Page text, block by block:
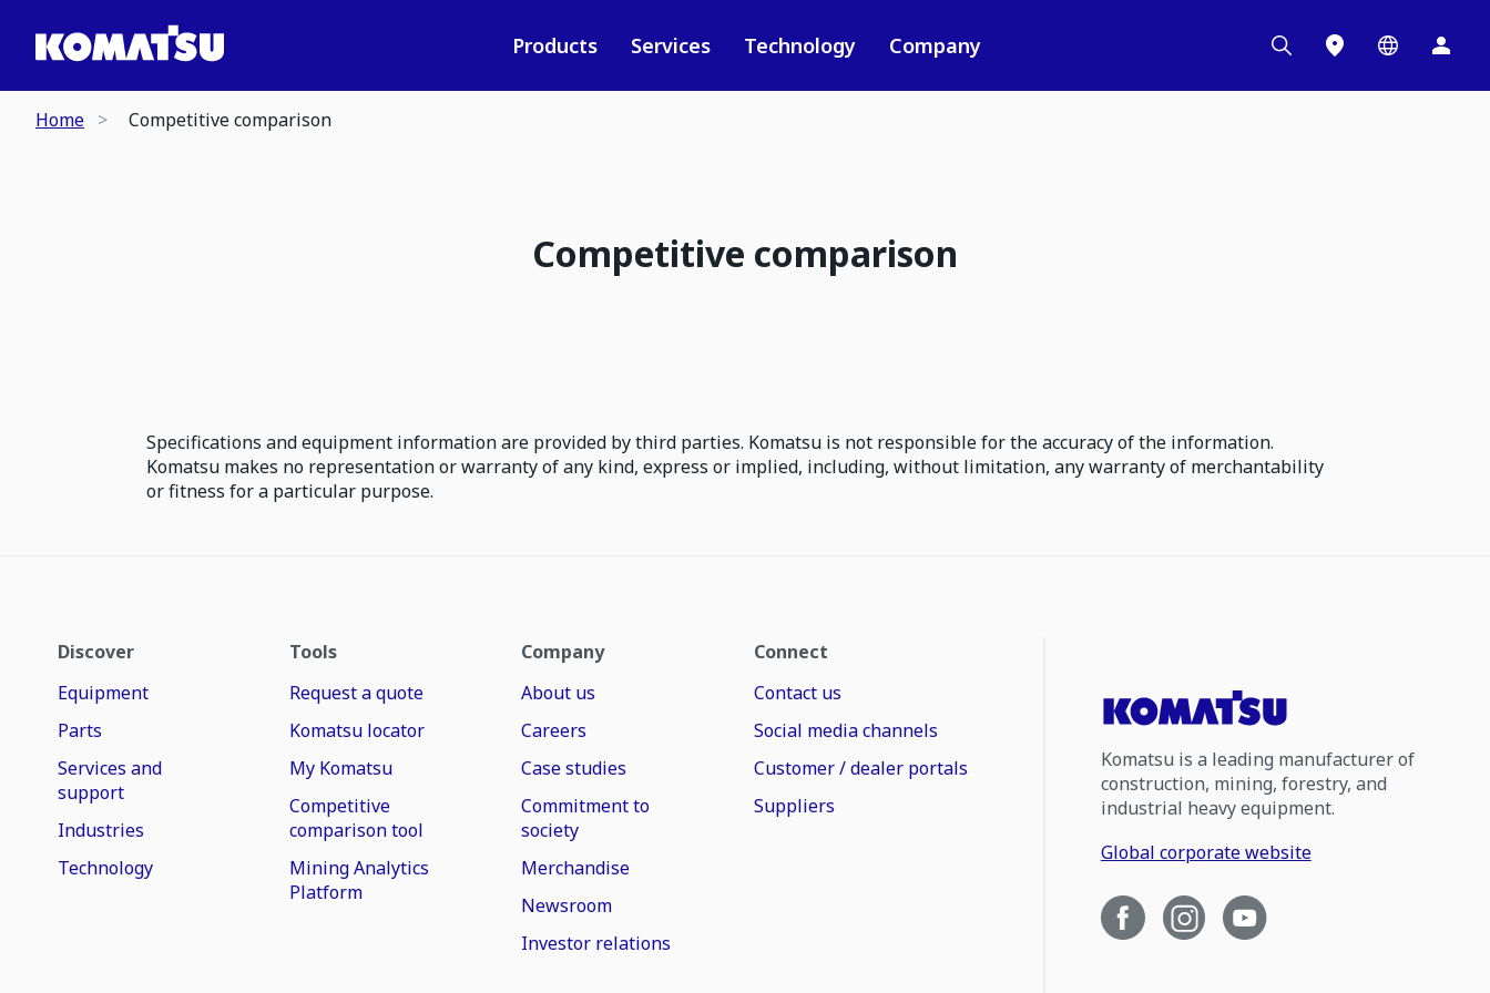
Products Services Technology Company
Home Competitive comparison
Competitive comparison
Specifications and equipment information are provided by third parties. Komatsu is not responsible for the accuracy of the information.
Komatsu makes no representation or warranty of any kind, express or implied, including, without limitation, any warranty of merchantability
or fitness for a particular purpose.
Discover
Equipment
Parts
Services and
support
Industries
Technology
Tools
Request a quote
Komatsu locator
My Komatsu
Competitive
comparison tool
Mining Analytics
Platform
Company
About us
Careers
Case studies
Commitment to
society
Merchandise
Newsroom
Investor relations
Connect
Contact us
Social media channels
Customer / dealer portals
Suppliers
Komatsu is a leading manufacturer of
construction, mining, forestry, and
industrial heavy equipment.
Global corporate website